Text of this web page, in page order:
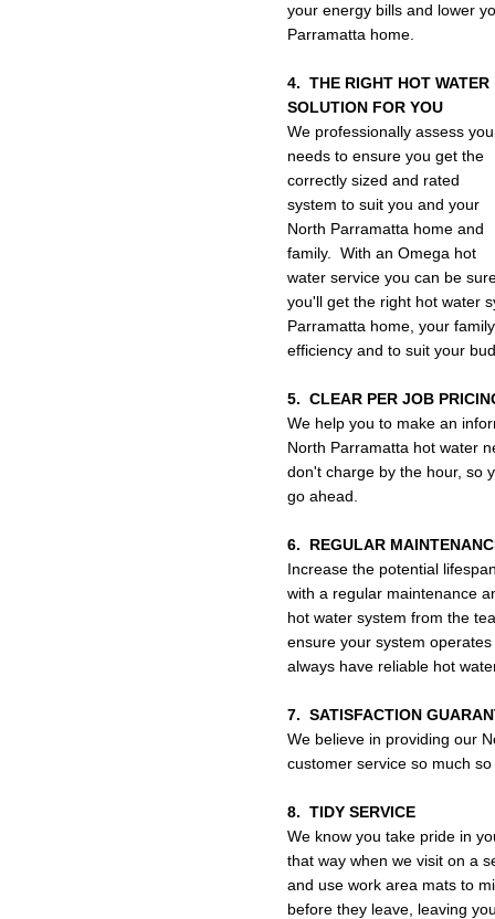
your energy bills and lower
Parramatta home.
4. THE RIGHT HOT WATER
SOLUTION FOR YOU
We professionally assess
needs to ensure you get the
correctly sized and rated
system to suit you and your
North Parramatta home and
family. With an Omega hot
water service you can be
you'll get the right hot water
Parramatta home, your
efficiency and to suit your
5. CLEAR PER JOB
We help you to make an
North Parramatta hot water
don't charge by the hour, so
go ahead.
6. REGULAR
Increase the potential
with a regular maintenance
hot water system from the
ensure your system
always have reliable hot
7. SATISFACTION
We believe in providing our
customer service so much
8. TIDY SERVICE
We know you take pride in
that way when we visit on a
and use work area mats to
before they leave, leaving